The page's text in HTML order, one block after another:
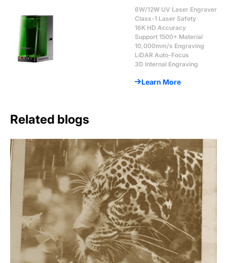
6W/12W UV Laser Engraver
Class-1 Laser Safety
16K HD Accuracy
Support 1500+ Material
10,000mm/s Engraving
LiDAR Auto-Focus
3D Internal Engraving
Learn More
Related blogs